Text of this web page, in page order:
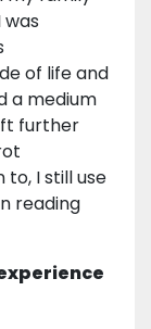
of life and
a medium
further
I still use
reading